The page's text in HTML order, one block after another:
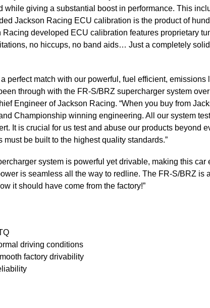
while giving a substantial boost in performance. This
Jackson Racing ECU calibration is the product of
developed ECU calibration features proprietary
no hiccups, no band aids… Just a completely
perfect match with our powerful, fuel efficient,
through with the FR-S/BRZ supercharger system
Engineer of Jackson Racing. “When you buy from
Championship winning engineering. All our system
It is crucial for us test and abuse our products beyond
be built to the highest quality standards.”
system is powerful yet drivable, making this
is seamless all the way to redline. The FR-S/BRZ is
it should have come from the factory!”
driving conditions
factory drivability